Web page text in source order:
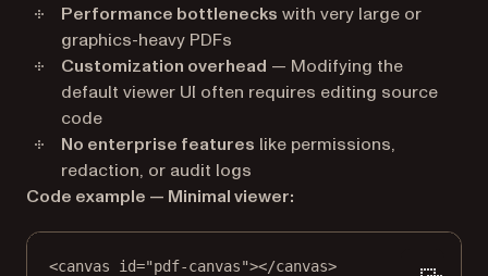
Performance bottlenecks with very large or
graphics-heavy PDFs
Customization overhead — Modifying the
default viewer UI often requires editing source
code
No enterprise features like permissions,
redaction, or audit logs
Code example — Minimal viewer:
<canvas id="pdf-canvas"></canvas>